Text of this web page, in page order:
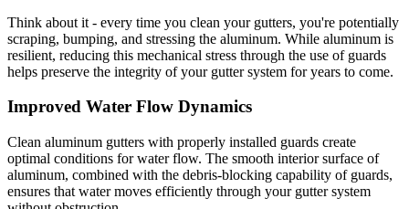
Think about it - every time you clean your gutters, you're potentially
scraping, bumping, and stressing the aluminum. While aluminum is
resilient, reducing this mechanical stress through the use of guards
helps preserve the integrity of your gutter system for years to come.
Improved Water Flow Dynamics
Clean aluminum gutters with properly installed guards create
optimal conditions for water flow. The smooth interior surface of
aluminum, combined with the debris-blocking capability of guards,
ensures that water moves efficiently through your gutter system